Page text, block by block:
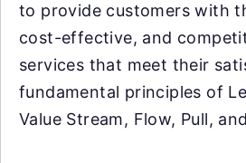
to provide customers with
cost-effective, and
services that meet their
fundamental principles of
Value Stream, Flow, Pull,